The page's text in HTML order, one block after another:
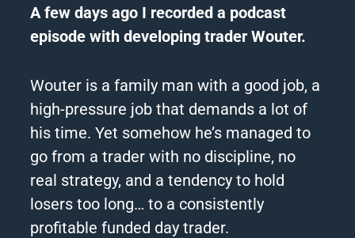
A few days ago I recorded a podcast
episode with developing trader Wouter.
Wouter is a family man with a good job, a
high-pressure job that demands a lot of
his time.Yet somehow he’s managed to
go from a trader with no discipline, no
real strategy, and a tendency to hold
losers too long… to a consistently
profitable funded day trader.